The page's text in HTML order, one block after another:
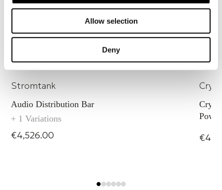
Allow selection
Deny
SEQ 5
Stromtank
Audio Distribution Bar
+ 1 Variations
€4,526.00